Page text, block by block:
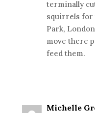
terminally
squirrels for
Park,
move there
feed them.
Michelle